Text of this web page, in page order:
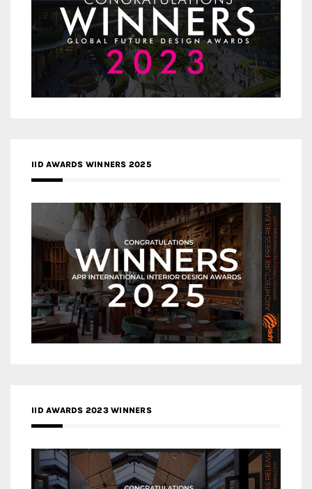
IID AWARDS WINNERS 2025
IID AWARDS 2023 WINNERS